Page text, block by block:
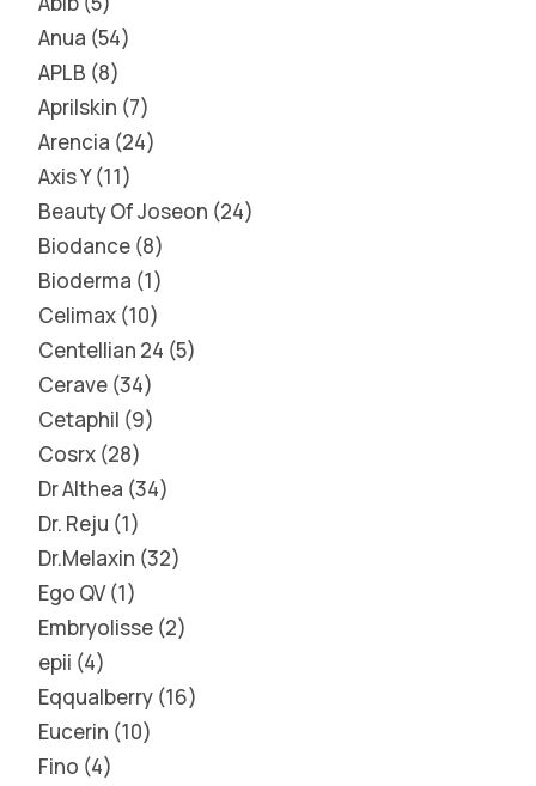
Anua 54
APLB 8
Aprilskin 7
Arencia 24
Axis Y 11
Beauty Of Joseon 24
Biodance 8
Bioderma 1
Celimax 10
Centellian 24 5
Cerave 34
Cetaphil 9
Cosrx 28
Dr Althea 34
Dr. Reju 1
Dr.Melaxin 32
Ego QV 1
Embryolisse 2
epii 4
Eqqualberry 16
Eucerin 10
Fino 4